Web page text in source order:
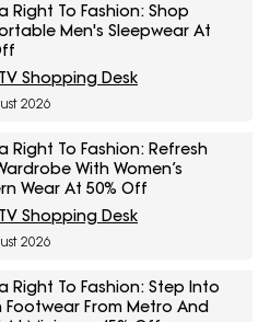
Right To Fashion: Shop
Men's Sleepwear At
Shopping Desk
2026
Right To Fashion: Refresh
With Women’s
Wear At 50% Off
Shopping Desk
2026
Right To Fashion: Step Into
Footwear From Metro And